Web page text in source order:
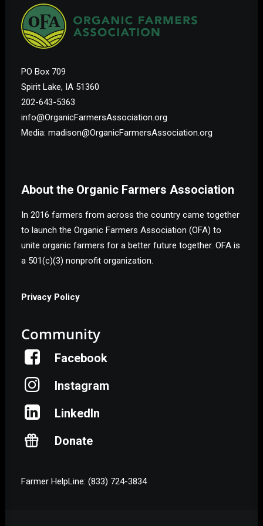
PO Box 709
Spirit Lake, IA 51360
202-643-5363
info@OrganicFarmersAssociation.org
Media: madison@OrganicFarmersAssociation.org
About the Organic Farmers Association
In 2016 farmers from across the country came together
to launch the Organic Farmers Association (OFA) to
unite organic farmers for a better future together. OFA is
a 501(c)(3) nonprofit organization.
Privacy Policy
Community
Facebook
Instagram
LinkedIn
Donate
Farmer HelpLine: (833) 724-3834